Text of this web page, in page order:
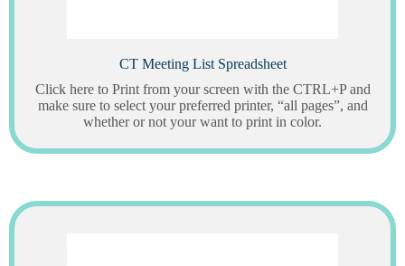
CT Meeting List Spreadsheet
Click here to Print from your screen with the CTRL+P and
make sure to select your preferred printer, “all pages”, and
whether or not your want to print in color.